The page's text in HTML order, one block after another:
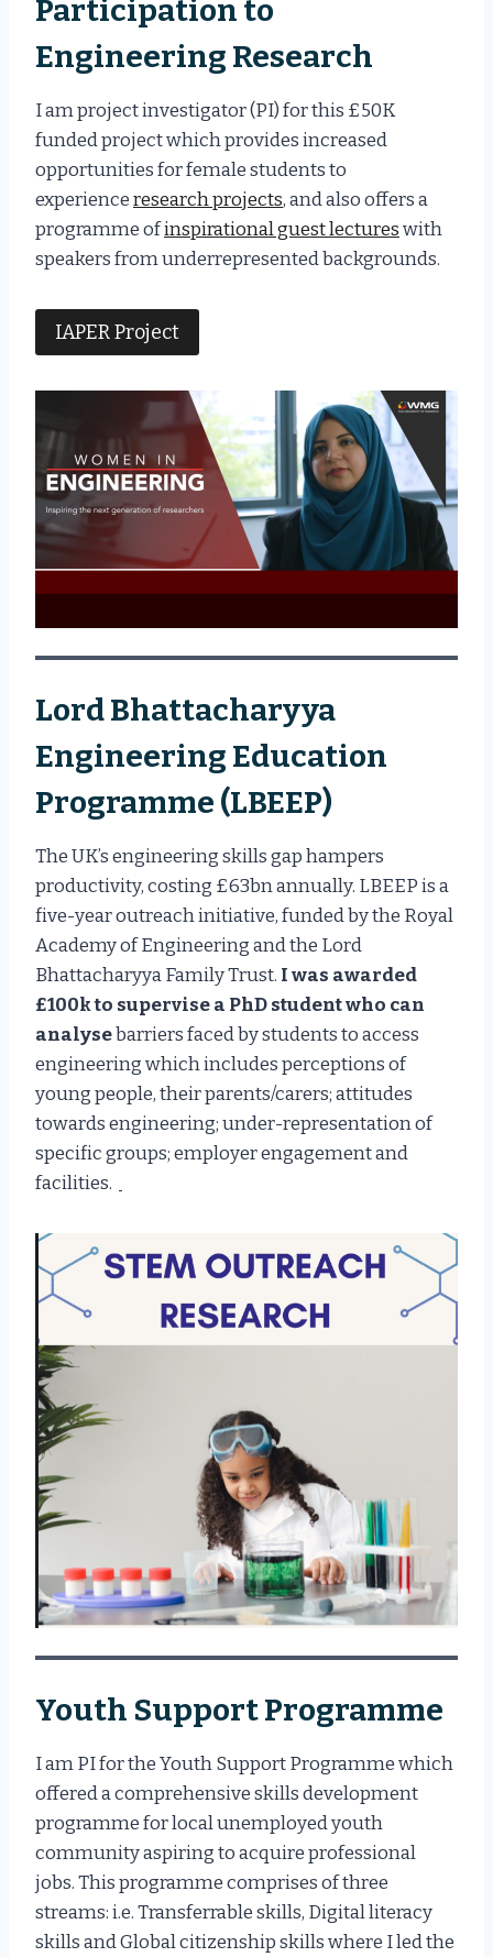
Participation to
Engineering Research
I am project investigator (PI) for this £50K
funded project which provides increased
opportunities for female students to
experienceresearch projects, and also offers a
programme ofinspirational guest lectureswith
speakers from underrepresented backgrounds.
IAPER Project
Lord Bhattacharyya
Engineering Education
Programme (LBEEP)
The UK’s engineering skills gap hampers
productivity, costing £63bn annually. LBEEP is a
five-year outreach initiative, funded by the Royal
Academy of Engineering and the Lord
Bhattacharyya Family Trust. I was awarded
£100k to supervise a PhD student who can
analysebarriers faced by students to access
engineering which includes perceptions of
young people, their parents/carers; attitudes
towards engineering; under-representation of
specific groups; employer engagement and
facilities.
Youth Support Programme
I am PI for the Youth Support Programme which
offered a comprehensive skills development
programme for local unemployed youth
community aspiring to acquire professional
jobs. This programme comprises of three
streams: i.e. Transferrable skills, Digital literacy
skills and Global citizenship skills where I led the